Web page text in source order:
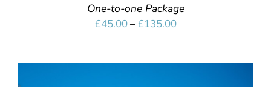
One-to-one Package
£45.00–£135.00Price